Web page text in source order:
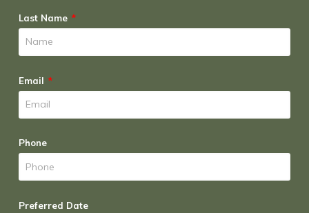
Last Name
Email
Phone
Preferred Date